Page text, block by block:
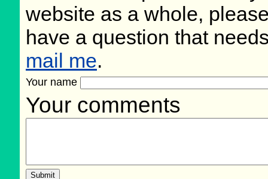
website as a whole,
have a question that
mail me.
Your name
Your comments